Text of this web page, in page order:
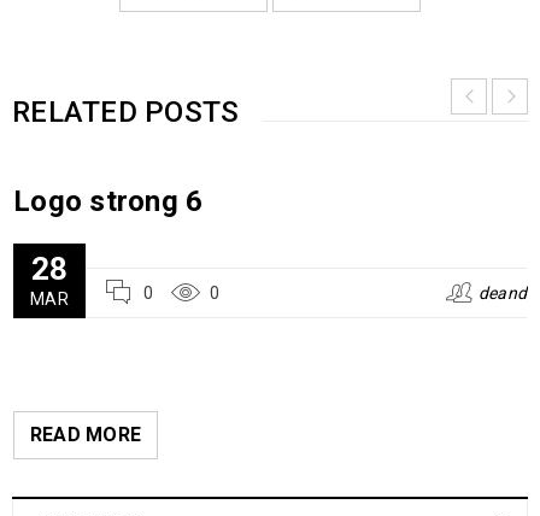
RELATED POSTS
Logo strong 6
28
MAR 0 0 deand
READ MORE